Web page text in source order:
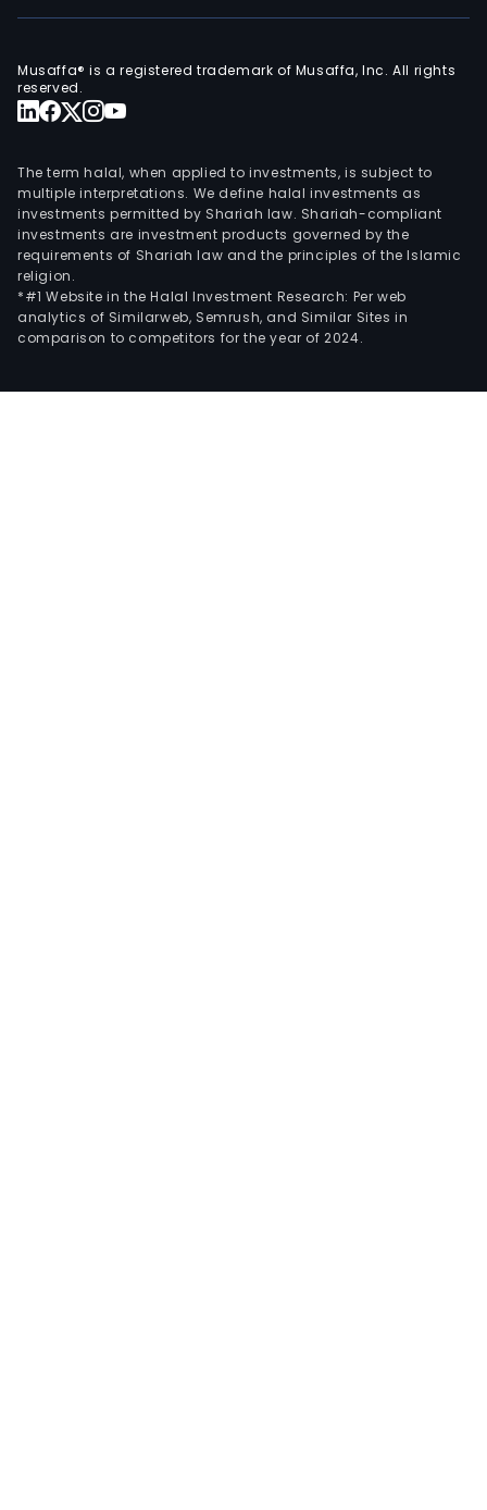
Musaffa® is a registered trademark of Musaffa, Inc. All rights
reserved.
The term halal, when applied to investments, is subject to
multiple interpretations. We define halal investments as
investments permitted by Shariah law. Shariah-compliant
investments are investment products governed by the
requirements of Shariah law and the principles of the Islamic
religion.
*#1 Website in the Halal Investment Research: Per web
analytics of Similarweb, Semrush, and Similar Sites in
comparison to competitors for the year of 2024.